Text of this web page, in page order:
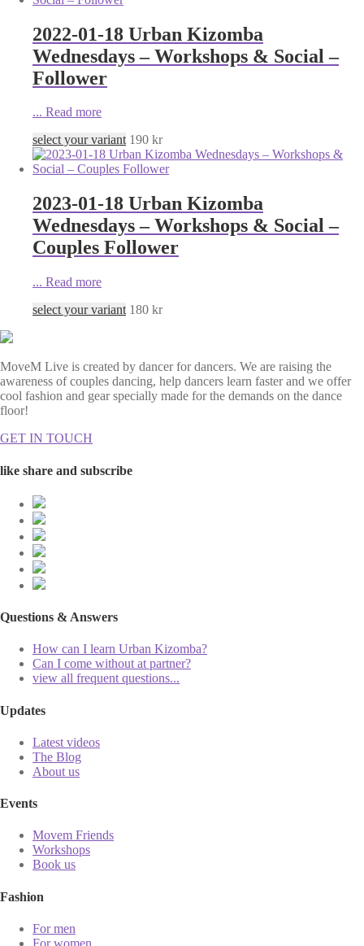
2022-01-18 Urban Kizomba
Wednesdays – Workshops & Social –
Follower
... Read more
select your variant 190 kr
2023-01-18 Urban Kizomba
Wednesdays – Workshops & Social –
Couples Follower
... Read more
select your variant 180 kr
MoveM Live is created by dancer for dancers. We are raising the
awareness of couples dancing, help dancers learn faster and we offer
cool fashion and gear specially made for the demands on the dance
floor!
GET IN TOUCH
like share and subscribe
Questions & Answers
How can I learn Urban Kizomba?
Can I come without at partner?
view all frequent questions...
Updates
Latest videos
The Blog
About us
Events
Movem Friends
Workshops
Book us
Fashion
For men
For women